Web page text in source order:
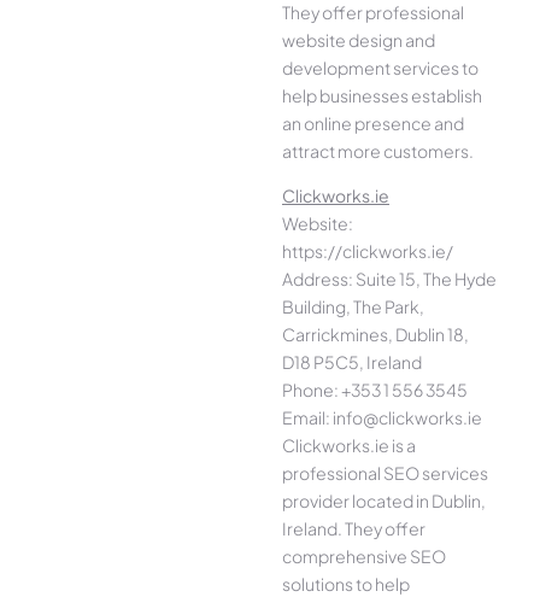
They offer professional
website design and
development services to
help businesses establish
an online presence and
attract more customers.
Clickworks.ie
Website:
https://clickworks.ie/
Address: Suite 15, The Hyde
Building, The Park,
Carrickmines, Dublin 18,
D18 P5C5, Ireland
Phone: +353 1 556 3545
Email: info@clickworks.ie
Clickworks.ie is a
professional SEO services
provider located in Dublin,
Ireland. They offer
comprehensive SEO
solutions to help